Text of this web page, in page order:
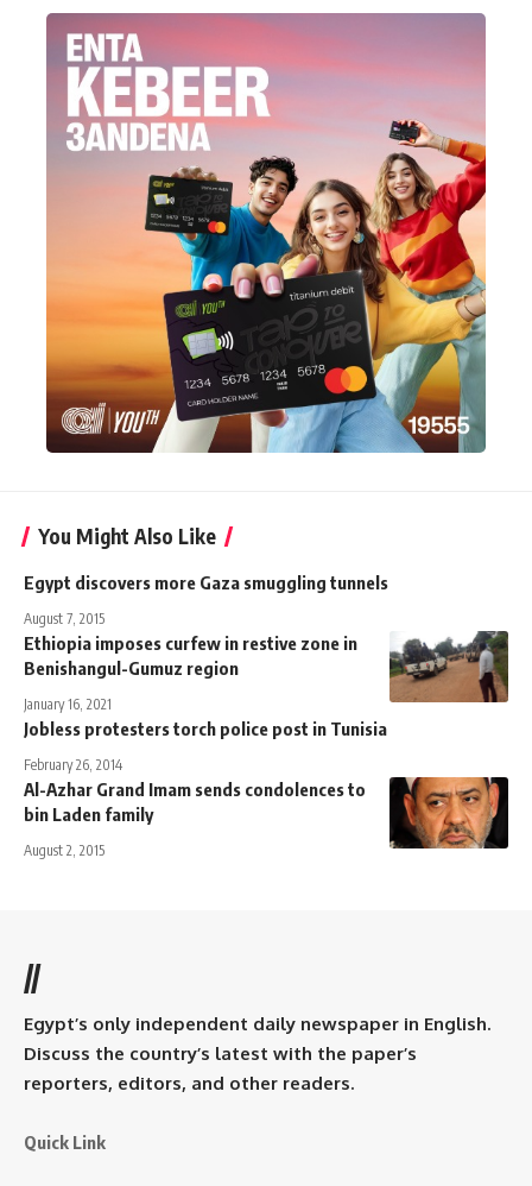
You Might Also Like
Egypt discovers more Gaza smuggling tunnels
August 7, 2015
Ethiopia imposes curfew in restive zone in
Benishangul-Gumuz region
January 16, 2021
Jobless protesters torch police post in Tunisia
February 26, 2014
Al-Azhar Grand Imam sends condolences to
bin Laden family
August 2, 2015
//
Egypt’s only independent daily newspaper in English.
Discuss the country’s latest with the paper’s
reporters, editors, and other readers.
Quick Link